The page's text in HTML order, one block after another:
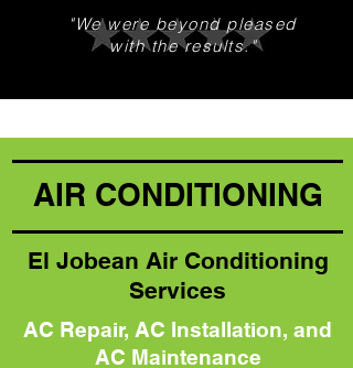
"We were beyond pleased
with the results."
AIR CONDITIONING
El Jobean Air Conditioning
Services
AC Repair, AC Installation, and
AC Maintenance